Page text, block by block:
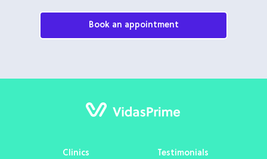
Book an appointment
Clinics Testimonials